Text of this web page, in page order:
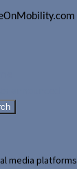
media